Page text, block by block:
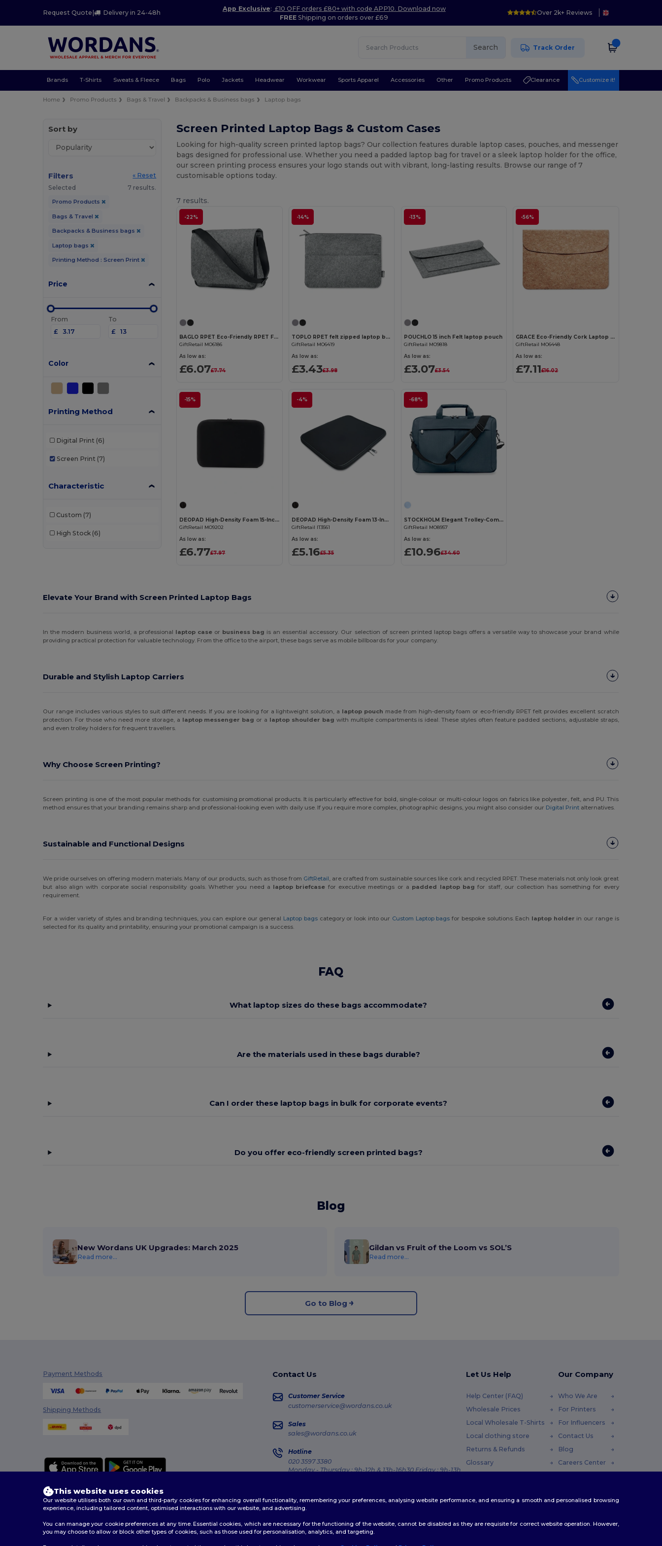
Request Quote | Delivery in 24-48h
App Exclusive: £10 OFF orders £80+ with code APP10. Download now
FREE Shipping on orders over £69
Over 2k+ Reviews
Search Track Order
Brands T-Shirts Sweats & Fleece Bags Polo Jackets Headwear Workwear Sports Apparel Accessories Other Promo Products Clearance Customize it!
Home Promo Products Bags & Travel Backpacks & Business bags Laptop bags
Sort by
Filters
« Reset
Selected
7 results.
Promo Products
Bags & Travel
Backpacks & Business bags
Laptop bags
Printing Method : Screen Print
Price
From
£
To
£
Color
Printing Method
Digital Print (6)
Screen Print (7)
Characteristic
Custom (7)
High Stock (6)
Screen Printed Laptop Bags & Custom Cases
Looking for high-quality screen printed laptop bags? Our collection features durable laptop cases, pouches, and messenger
bags designed for professional use. Whether you need a padded laptop bag for travel or a sleek laptop holder for the office,
our screen printing process ensures your logo stands out with vibrant, long-lasting results. Browse our range of 7
customisable options today.
7 results.
-22%
BAGLO RPET Eco-Friendly RPET Felt Laptop Messenger Bag
GiftRetail MO6186
As low as:
£6.07£7.74
-14%
TOPLO RPET felt zipped laptop bag
GiftRetail MO6419
As low as:
£3.43£3.98
-13%
POUCHLO 15 inch Felt laptop pouch
GiftRetail MO9818
As low as:
£3.07£3.54
-56%
GRACE Eco-Friendly Cork Laptop Bag with Magnetic Flap
GiftRetail MO6448
As low as:
£7.11£16.02
-15%
DEOPAD High-Density Foam 15-Inch Laptop Pouch Case
GiftRetail MO9202
As low as:
£6.77£7.97
-4%
DEOPAD High-Density Foam 13-Inch Laptop Pouch by DEOPAD
GiftRetail IT3561
As low as:
£5.16£5.35
-68%
STOCKHOLM Elegant Trolley-Compatible 15-Inch Computer Bag
GiftRetail MO8957
As low as:
£10.96£34.60
Elevate Your Brand with Screen Printed Laptop Bags
In the modern business world, a professional laptop caseor business bag is an essential accessory. Our selection of screen printed laptop bags offers a versatile way to showcase your brand while
providing practical protection for valuable technology. From the office to the airport, these bags serve as mobile billboards for your company.
Durable and Stylish Laptop Carriers
Our range includes various styles to suit different needs. If you are looking for a lightweight solution, a laptop pouch made from high-density foam or eco-friendly RPET felt provides excellent scratch
protection. For those who need more storage, a laptop messenger bag or a laptop shoulder bag with multiple compartments is ideal. These styles often feature padded sections, adjustable straps,
and even trolley holders for frequent travellers.
Why Choose Screen Printing?
Screen printing is one of the most popular methods for customising promotional products. It is particularly effective for bold, single-colour or multi-colour logos on fabrics like polyester, felt, and PU. This
method ensures that your branding remains sharp and professional-looking even with daily use. If you require more complex, photographic designs, you might also consider our Digital Print alternatives.
Sustainable and Functional Designs
We pride ourselves on offering modern materials. Many of our products, such as those from GiftRetail, are crafted from sustainable sources like cork and recycled RPET. These materials not only look great
but also align with corporate social responsibility goals. Whether you need a laptop briefcase for executive meetings or a padded laptop bag for staff, our collection has something for every
requirement.
For a wider variety of styles and branding techniques, you can explore our general Laptop bagscategory or look into our Custom Laptop bags for bespoke solutions. Each laptop holder in our range is
selected for its quality and printability, ensuring your promotional campaign is a success.
FAQ
What laptop sizes do these bags accommodate?
Are the materials used in these bags durable?
Can I order these laptop bags in bulk for corporate events?
Do you offer eco-friendly screen printed bags?
Blog
New Wordans UK Upgrades: March 2025
Read more...
Gildan vs Fruit of the Loom vs SOL’S
Read more...
Go to Blog
Payment Methods
Shipping Methods
Contact Us
Customer Service
customerservice@wordans.co.uk
Sales
sales@wordans.co.uk
Hotline
020 3597 3380
Monday - Thursday : 9h-12h & 13h-16h30 Friday : 9h-13h
Let Us Help
Help Center (FAQ)
Wholesale Prices
Local Wholesale T-Shirts
Local clothing store
Returns & Refunds
Glossary
Our Company
Who We Are
For Printers
For Influencers
Contact Us
Blog
Careers Center
2026. All Rights Reserved
This website uses cookies
Our website utilises both our own and third-party cookies for enhancing overall functionality, remembering your preferences, analysing website performance, and ensuring a smooth and personalised browsing
experience, including tailored content, optimised interactions with our website, and advertising.
You can manage your cookie preferences at any time. Essential cookies, which are necessary for the functioning of the website, cannot be disabled as they are requisite for correct website operation. However,
you may choose to allow or block other types of cookies, such as those used for personalisation, analytics, and targeting.